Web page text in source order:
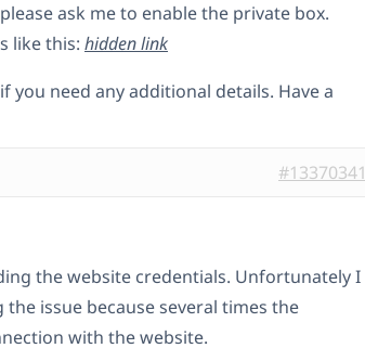
ask me to enable the private box.
like this: hidden link
you need any additional details. Have a
#13370341
the website credentials. Unfortunately I
issue because several times the
with the website.